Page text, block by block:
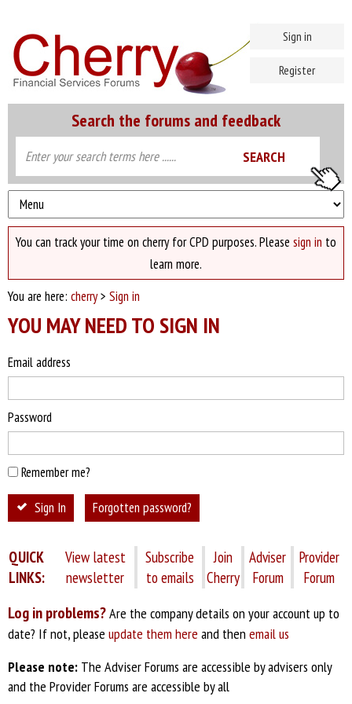
Search the forums and feedback
Sign in
Register
You can track your time on cherry for CPD purposes. Please sign in to
learn more.
You are here: cherry> Sign in
YOU MAY NEED TO SIGN IN
Email address
Password
Remember me?
Sign In Forgotten password?
QUICK
LINKS:
View latest
newsletter
Subscribe
to emails
Join
Cherry
Adviser
Forum
Provider
Forum
Log in problems?Are the company details on your account up to
date? If not, please update them here and then email us
Please note: The Adviser Forums are accessible by advisers only
and the Provider Forums are accessible by all